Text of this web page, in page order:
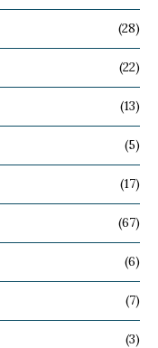
(28)
(22)
(13)
(5)
(17)
(67)
(6)
(7)
(3)